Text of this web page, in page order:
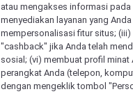
atau mengakses informasi
menyediakan layanan yang
mempersonalisasi fitur situs;
"cashback" jika Anda telah
sosial; (vi) membuat profil
perangkat Anda (telepon,
dengan mengeklik tombol